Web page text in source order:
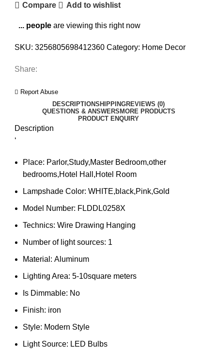
Compare Add to wishlist
... people are viewing this right now
SKU: 3256805698412360 Category: Home Decor
Share:
Report Abuse
DESCRIPTIONSHIPPINGREVIEWS (0)
QUESTIONS & ANSWERSMORE PRODUCTS
PRODUCT ENQUIRY
Description
‘
Place: Parlor,Study,Master Bedroom,other
bedrooms,Hotel Hall,Hotel Room
Lampshade Color: WHITE,black,Pink,Gold
Model Number: FLDDL0258X
Technics: Wire Drawing Hanging
Number of light sources: 1
Material: Aluminum
Lighting Area: 5-10square meters
Is Dimmable: No
Finish: iron
Style: Modern Style
Light Source: LED Bulbs